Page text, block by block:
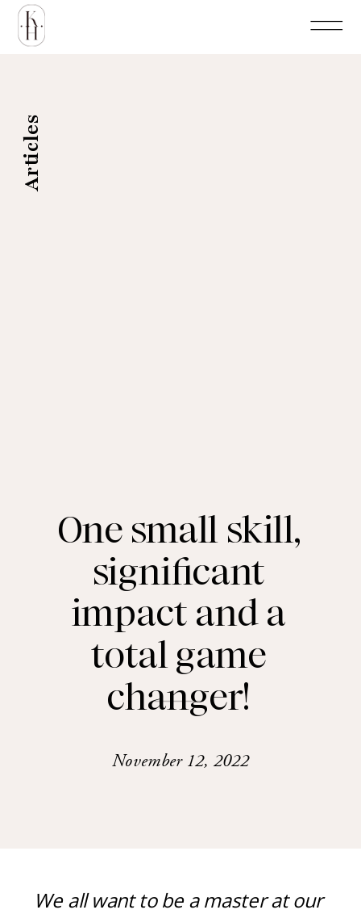
Articles
One small skill,
significant
impact and a
total game
changer!
November 12, 2022
We all want to be a master at our